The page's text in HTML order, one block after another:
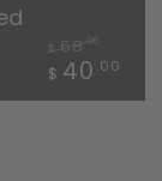
Regular
price
$ 68 .00
Sale
$ 40 .00